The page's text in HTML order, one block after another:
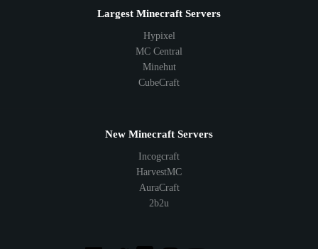
Largest Minecraft Servers
Hypixel
MC Central
Minehut
CubeCraft
New Minecraft Servers
Incogcraft
HarvestMC
AuraCraft
2b2u